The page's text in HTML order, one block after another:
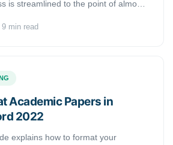
is streamlined to the point of almost
the sources you used to write your
automatically using the
tool.
9 min read
Academic Papers in
2022
explains how to format your